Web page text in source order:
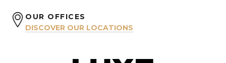
OUR OFFICES
DISCOVER OUR LOCATIONS